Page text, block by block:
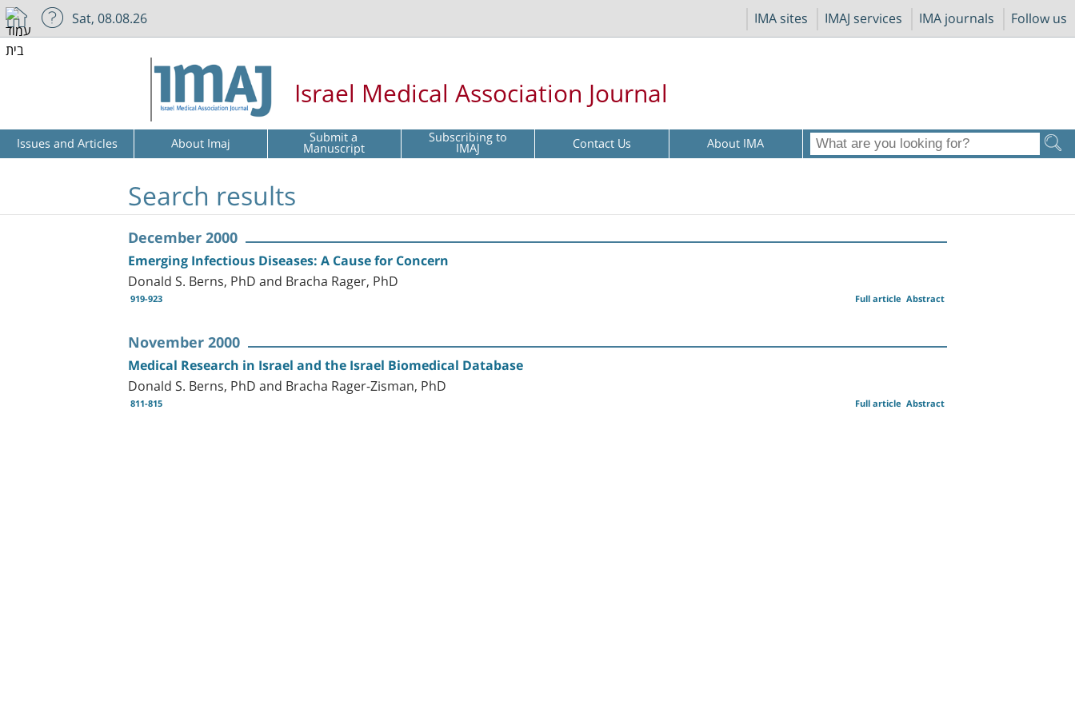
IMA sites IMAJ services IMA journals Follow us
Sat, 08.08.26
Israel Medical Association Journal
Issues and Articles About Imaj Submit a
Manuscript Subscribing to
IMAJ Contact Us About IMA
Search results
December 2000
Emerging Infectious Diseases: A Cause for Concern
Donald S. Berns, PhD and Bracha Rager, PhD
919-923 Abstract
Full article
November 2000
Medical Research in Israel and the Israel Biomedical Database
Donald S. Berns, PhD and Bracha Rager-Zisman, PhD
811-815 Abstract
Full article